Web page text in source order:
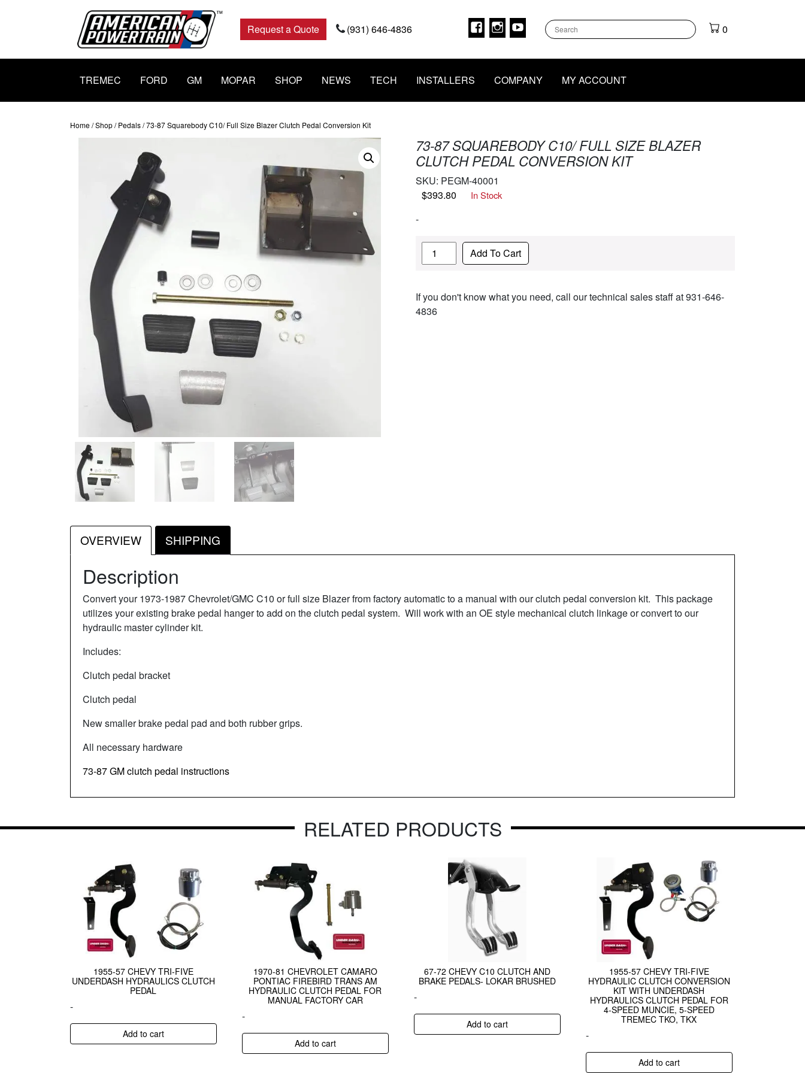
Request a Quote
(931) 646-4836 Facebook
Instagram
Youtube 0
TREMEC FORD GM MOPAR SHOP NEWS TECH INSTALLERS COMPANY MY ACCOUNT
Home/Shop/Pedals/ 73-87 Squarebody C10/ Full Size Blazer Clutch Pedal Conversion Kit
73-87 SQUAREBODY C10/ FULL SIZE BLAZER
CLUTCH PEDAL CONVERSION KIT
SKU: PEGM-40001
$393.80 In Stock
-
Quantity Add To Cart
If you don't know what you need, call our technical sales staff at 931-646-
4836
OVERVIEW SHIPPING
Description
Convert your 1973-1987 Chevrolet/GMC C10 or full size Blazer from factory automatic to a manual with our clutch pedal conversion kit. This package
utilizes your existing brake pedal hanger to add on the clutch pedal system. Will work with an OE style mechanical clutch linkage or convert to our
hydraulic master cylinder kit.
Includes:
Clutch pedal bracket
Clutch pedal
New smaller brake pedal pad and both rubber grips.
All necessary hardware
73-87 GM clutch pedal instructions
RELATED PRODUCTS
1955-57 CHEVY TRI-FIVE
UNDERDASH HYDRAULICS CLUTCH
PEDAL
-
Add to cart
1970-81 CHEVROLET CAMARO
PONTIAC FIREBIRD TRANS AM
HYDRAULIC CLUTCH PEDAL FOR
MANUAL FACTORY CAR
-
Add to cart
67-72 CHEVY C10 CLUTCH AND
BRAKE PEDALS- LOKAR BRUSHED
-
Add to cart
1955-57 CHEVY TRI-FIVE
HYDRAULIC CLUTCH CONVERSION
KIT WITH UNDERDASH
HYDRAULICS CLUTCH PEDAL FOR
4-SPEED MUNCIE, 5-SPEED
TREMEC TKO, TKX
-
Add to cart